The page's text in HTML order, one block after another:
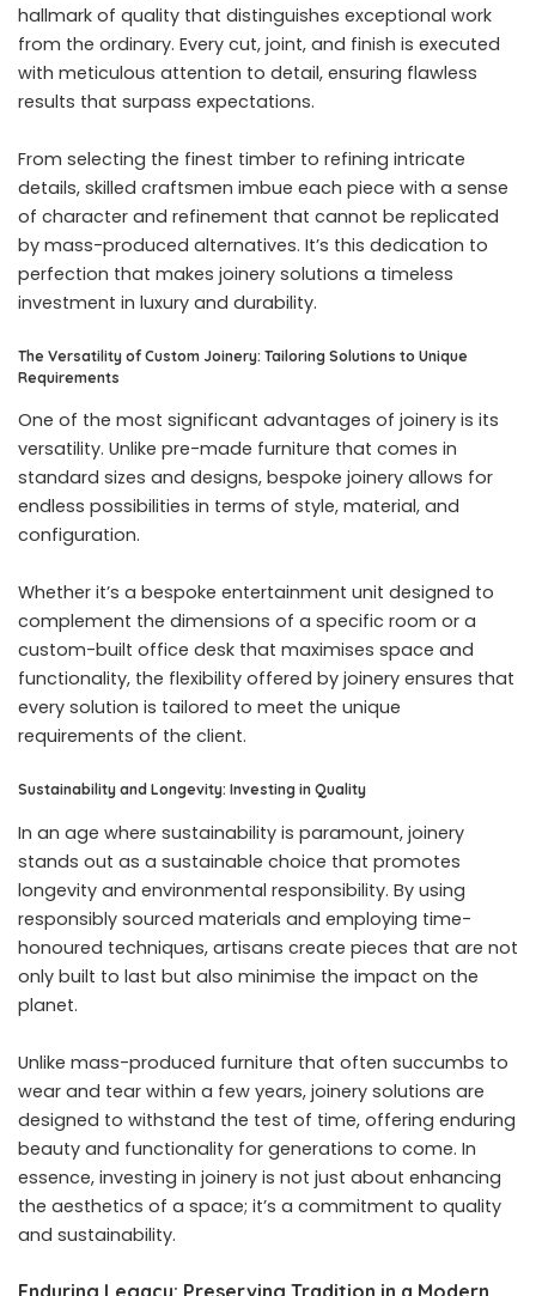
hallmark of quality that distinguishes exceptional work
from the ordinary. Every cut, joint, and finish is executed
with meticulous attention to detail, ensuring flawless
results that surpass expectations.
From selecting the finest timber to refining intricate
details, skilled craftsmen imbue each piece with a sense
of character and refinement that cannot be replicated
by mass-produced alternatives. It’s this dedication to
perfection that makes joinery solutions a timeless
investment in luxury and durability.
The Versatility of Custom Joinery: Tailoring Solutions to Unique
Requirements
One of the most significant advantages of joinery is its
versatility. Unlike pre-made furniture that comes in
standard sizes and designs, bespoke joinery allows for
endless possibilities in terms of style, material, and
configuration.
Whether it’s a bespoke entertainment unit designed to
complement the dimensions of a specific room or a
custom-built office desk that maximises space and
functionality, the flexibility offered by joinery ensures that
every solution is tailored to meet the unique
requirements of the client.
Sustainability and Longevity: Investing in Quality
In an age where sustainability is paramount, joinery
stands out as a sustainable choice that promotes
longevity and environmental responsibility. By using
responsibly sourced materials and employing time-
honoured techniques, artisans create pieces that are not
only built to last but also minimise the impact on the
planet.
Unlike mass-produced furniture that often succumbs to
wear and tear within a few years, joinery solutions are
designed to withstand the test of time, offering enduring
beauty and functionality for generations to come. In
essence, investing in joinery is not just about enhancing
the aesthetics of a space; it’s a commitment to quality
and sustainability.
Enduring Legacy: Preserving Tradition in a Modern